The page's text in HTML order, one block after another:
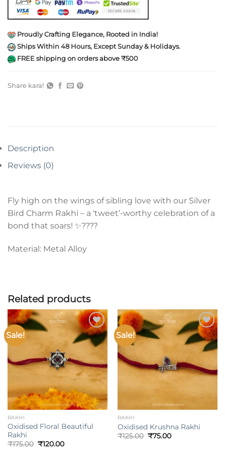
Proudly Crafting Elegance, Rooted in India!
Ships Within 48 Hours, Except Sunday & Holidays.
FREE shipping on orders above ₹500
Share kara!
Description
Reviews (0)
Fly high on the wings of sibling love with our Silver
Bird Charm Rakhi – a ‘tweet’-worthy celebration of a
bond that soars! ✨????️
Material: Metal Alloy
Related products
Sale!
Add to
wishlist
RAKHI
Oxidised Floral Beautiful
Rakhi
₹175.00 Original
₹120.00Current
Sale!
Add to
wishlist
RAKHI
Oxidised Krushna Rakhi
₹125.00 Original
₹75.00Current